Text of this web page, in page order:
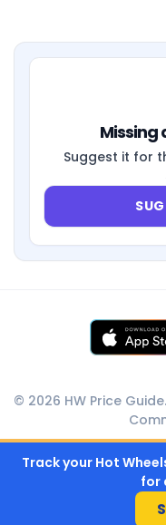
Missing
Suggest it for
© 2026 HW Price
Track your Hot
for